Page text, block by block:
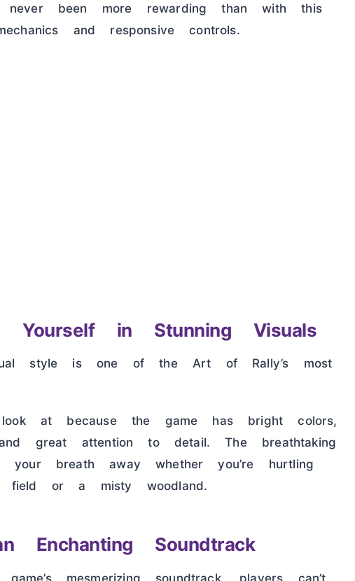
never been more rewarding than with this
and responsive controls.
Yourself in Stunning Visuals
style is one of the Art of Rally’s most
at because the game has bright colors,
great attention to detail. The breathtaking
your breath away whether you’re hurtling
field or a misty woodland.
Enchanting Soundtrack
mesmerizing soundtrack, players can’t